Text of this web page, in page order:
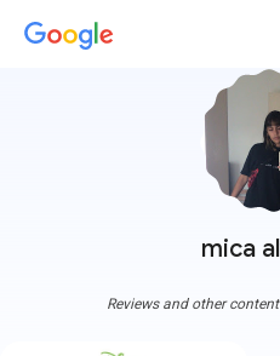
mica
Reviews and other